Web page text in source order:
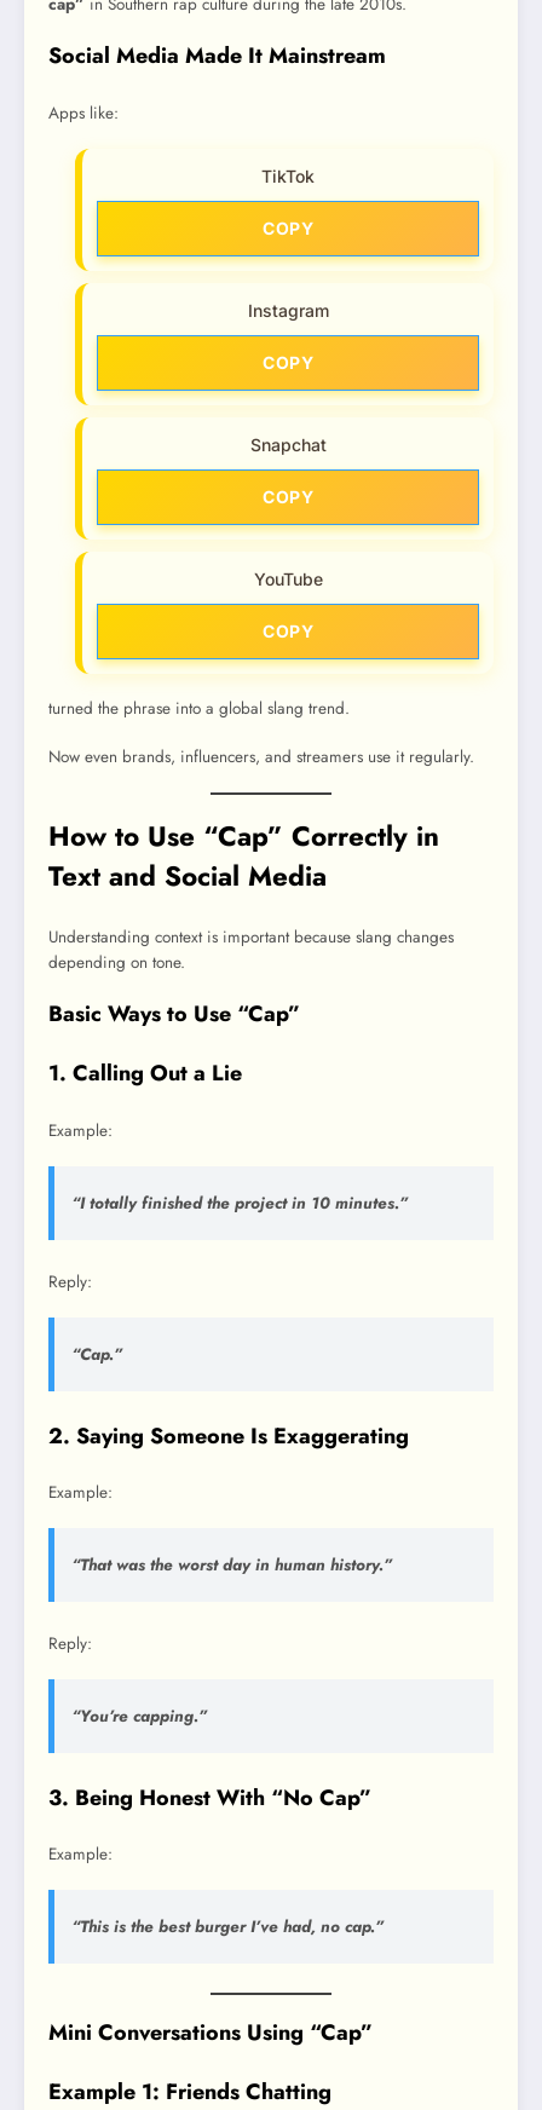
Social Media Made It Mainstream
Apps like:
TikTok
COPY
Instagram
COPY
Snapchat
COPY
YouTube
COPY
turned the phrase into a global slang trend.
Now even brands, influencers, and streamers use it regularly.
How to Use “Cap” Correctly in
Text and Social Media
Understanding context is important because slang changes
depending on tone.
Basic Ways to Use “Cap”
1. Calling Out a Lie
Example:
“I totally finished the project in 10 minutes.”
Reply:
“Cap.”
2. Saying Someone Is Exaggerating
Example:
“That was the worst day in human history.”
Reply:
“You’re capping.”
3. Being Honest With “No Cap”
Example:
“This is the best burger I’ve had, no cap.”
Mini Conversations Using “Cap”
Example 1: Friends Chatting